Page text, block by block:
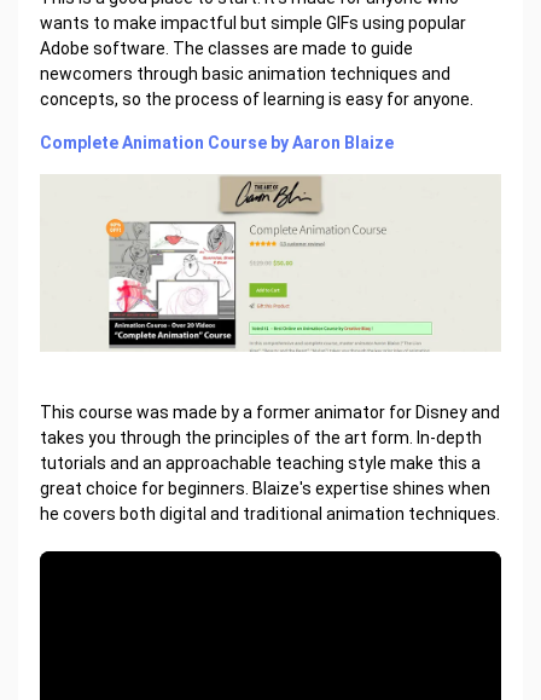
wants to make impactful but simple GIFs using popular
Adobe software. The classes are made to guide
newcomers through basic animation techniques and
concepts, so the process of learning is easy for anyone.
Complete Animation Course by Aaron Blaize
This course was made by a former animator for Disney and
takes you through the principles of the art form. In-depth
tutorials and an approachable teaching style make this a
great choice for beginners. Blaize's expertise shines when
he covers both digital and traditional animation techniques.